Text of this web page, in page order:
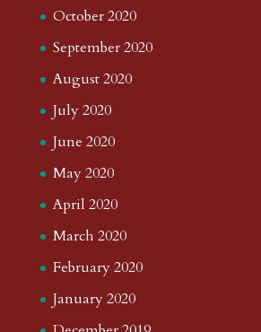
October 2020
September 2020
August 2020
July 2020
June 2020
May 2020
April 2020
March 2020
February 2020
January 2020